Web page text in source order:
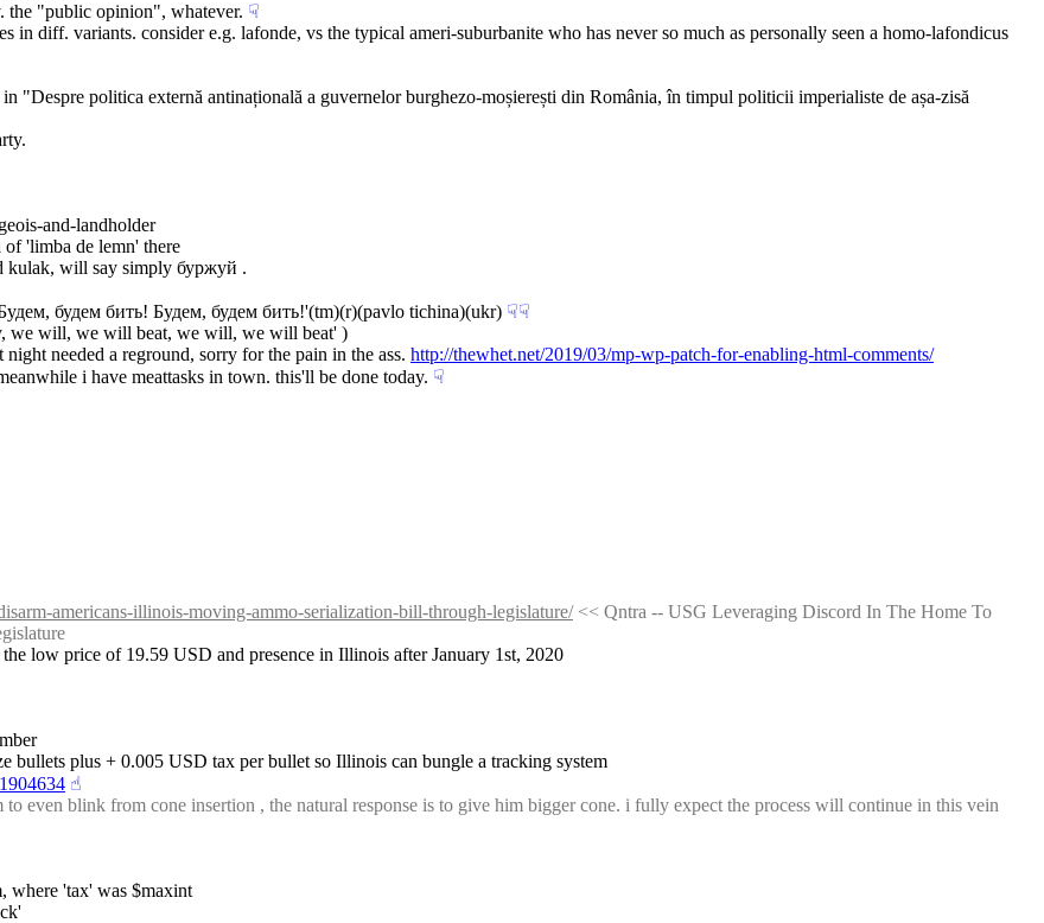
the "public opinion", whatever. ☟︎
in diff. variants. consider e.g. lafonde, vs the typical ameri-suburbanite who has never so much as personally seen a homo-lafondicus
"Despre politica externă antinațională a guvernelor burghezo-moșierești din România, în timpul politicii imperialiste de așa-zisă
and-landholder
'limba de lemn' there
kulak, will say simply буржуй .
будем бить! Будем, будем бить!'(tm)(r)(pavlo tichina)(ukr) ☟︎☟︎
we will, we will beat, we will, we will beat' )
needed a reground, sorry for the pain in the ass. http://thewhet.net/2019/03/mp-wp-patch-for-enabling-html-comments/
i have meattasks in town. this'll be done today. ☟︎
americans-illinois-moving-ammo-serialization-bill-through-legislature/ << Qntra -- USG Leveraging Discord In The Home To
low price of 19.59 USD and presence in Illinois after January 1st, 2020
bullets plus + 0.005 USD tax per bullet so Illinois can bungle a tracking system
☝︎
even blink from cone insertion , the natural response is to give him bigger cone. i fully expect the process will continue in this vein
where 'tax' was $maxint